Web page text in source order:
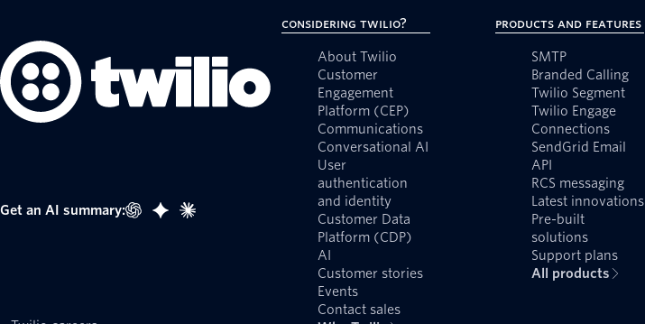
Get an AI summary:
Considering Twilio?
About Twilio
Customer
Engagement
Platform (CEP)
Communications
Conversational AI
User
authentication
and identity
Customer Data
Platform (CDP)
AI
Customer stories
Events
Contact sales
Products and Features
SMTP
Branded Calling
Twilio Segment
Twilio Engage
Connections
SendGrid Email
API
RCS messaging
Latest innovations
Pre-built
solutions
Support plans
All products